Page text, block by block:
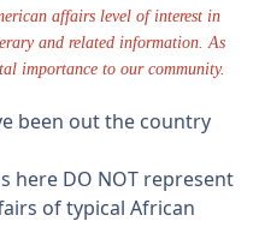
affairs level of interest in
and related information. As
importance to our community.
been out the country
here DO NOT represent
of typical African